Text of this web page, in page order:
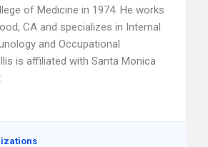
of Medicine in 1974. He works
CA and specializes in Internal
and Occupational
is affiliated with Santa Monica